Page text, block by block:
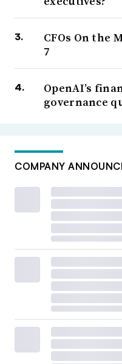
CFOs On the
7
OpenAI’s
governance
COMPANY